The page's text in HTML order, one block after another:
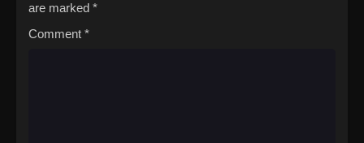
are marked *
Comment *